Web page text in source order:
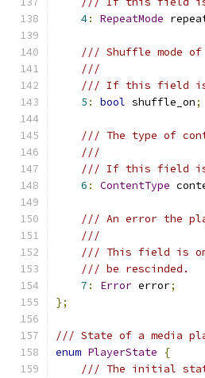
4: RepeatMode
/// Shuffle mode
///
/// If this field is
5 : bool shuffle_on;
/// The type of
///
/// If this field is
6 : ContentType
/// An error the
///
/// This field is
/// be rescinded.
7 : Error error;
};
/// State of a media
enum PlayerState
{
/// The initial